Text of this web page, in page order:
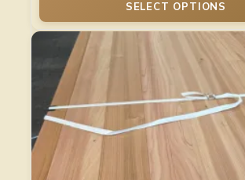
SELECT OPTIONS